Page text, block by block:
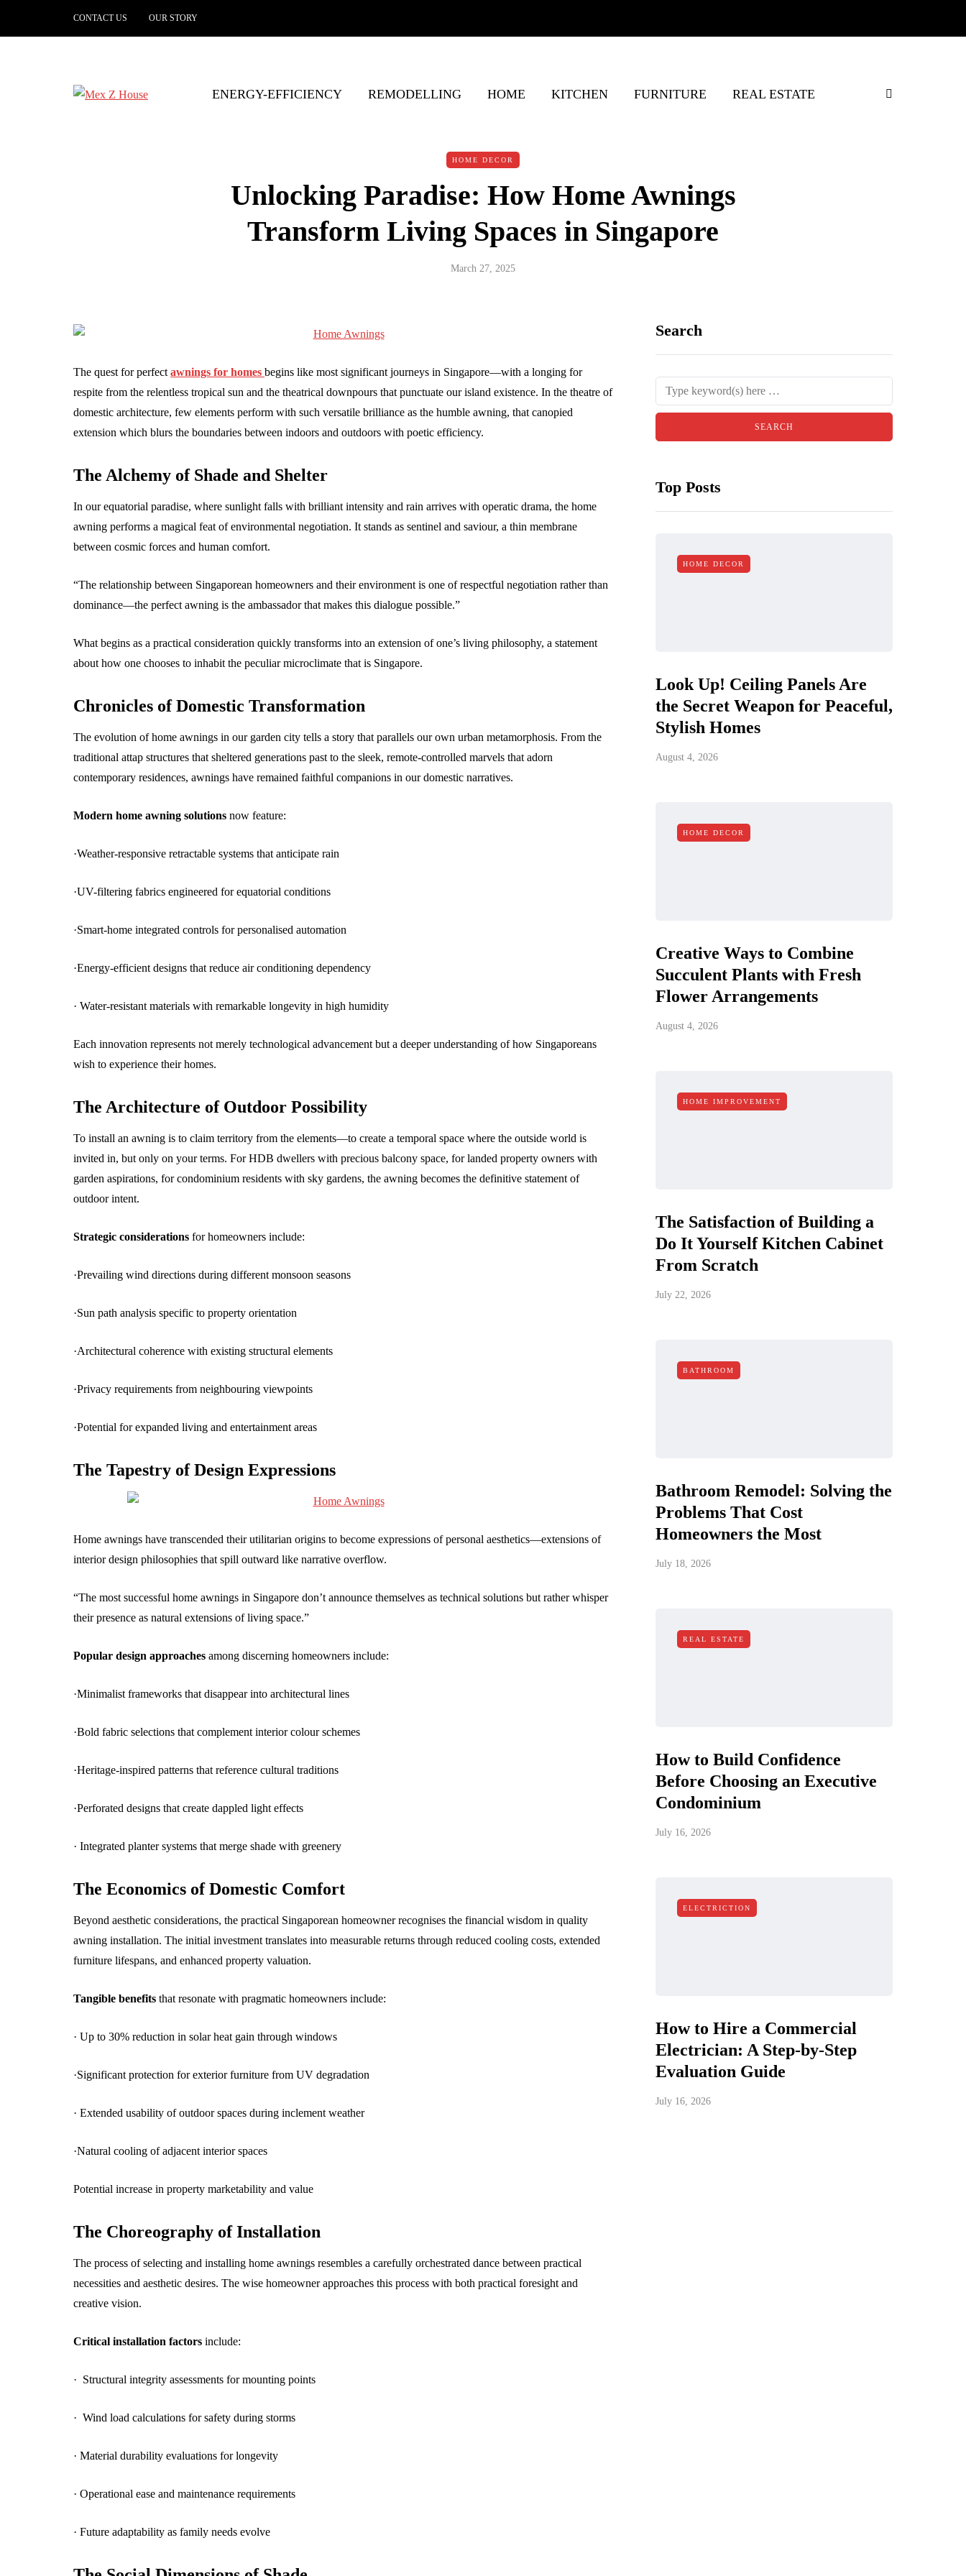
CONTACT US OUR STORY
ENERGY-EFFICIENCY REMODELLING HOME KITCHEN FURNITURE REAL ESTATE
HOME DECOR
Unlocking Paradise: How Home Awnings
Transform Living Spaces in Singapore
March 27, 2025
The quest for perfect awnings for homes begins like most significant journeys in Singapore—with a longing for
respite from the relentless tropical sun and the theatrical downpours that punctuate our island existence. In the theatre of
domestic architecture, few elements perform with such versatile brilliance as the humble awning, that canopied
extension which blurs the boundaries between indoors and outdoors with poetic efficiency.
The Alchemy of Shade and Shelter
In our equatorial paradise, where sunlight falls with brilliant intensity and rain arrives with operatic drama, the home
awning performs a magical feat of environmental negotiation. It stands as sentinel and saviour, a thin membrane
between cosmic forces and human comfort.
“The relationship between Singaporean homeowners and their environment is one of respectful negotiation rather than
dominance—the perfect awning is the ambassador that makes this dialogue possible.”
What begins as a practical consideration quickly transforms into an extension of one’s living philosophy, a statement
about how one chooses to inhabit the peculiar microclimate that is Singapore.
Chronicles of Domestic Transformation
The evolution of home awnings in our garden city tells a story that parallels our own urban metamorphosis. From the
traditional attap structures that sheltered generations past to the sleek, remote-controlled marvels that adorn
contemporary residences, awnings have remained faithful companions in our domestic narratives.
Modern home awning solutions now feature:
·Weather-responsive retractable systems that anticipate rain
·UV-filtering fabrics engineered for equatorial conditions
·Smart-home integrated controls for personalised automation
·Energy-efficient designs that reduce air conditioning dependency
· Water-resistant materials with remarkable longevity in high humidity
Each innovation represents not merely technological advancement but a deeper understanding of how Singaporeans
wish to experience their homes.
The Architecture of Outdoor Possibility
To install an awning is to claim territory from the elements—to create a temporal space where the outside world is
invited in, but only on your terms. For HDB dwellers with precious balcony space, for landed property owners with
garden aspirations, for condominium residents with sky gardens, the awning becomes the definitive statement of
outdoor intent.
Strategic considerations for homeowners include:
·Prevailing wind directions during different monsoon seasons
·Sun path analysis specific to property orientation
·Architectural coherence with existing structural elements
·Privacy requirements from neighbouring viewpoints
·Potential for expanded living and entertainment areas
The Tapestry of Design Expressions
Home awnings have transcended their utilitarian origins to become expressions of personal aesthetics—extensions of
interior design philosophies that spill outward like narrative overflow.
“The most successful home awnings in Singapore don’t announce themselves as technical solutions but rather whisper
their presence as natural extensions of living space.”
Popular design approaches among discerning homeowners include:
·Minimalist frameworks that disappear into architectural lines
·Bold fabric selections that complement interior colour schemes
·Heritage-inspired patterns that reference cultural traditions
·Perforated designs that create dappled light effects
· Integrated planter systems that merge shade with greenery
The Economics of Domestic Comfort
Beyond aesthetic considerations, the practical Singaporean homeowner recognises the financial wisdom in quality
awning installation. The initial investment translates into measurable returns through reduced cooling costs, extended
furniture lifespans, and enhanced property valuation.
Tangible benefits that resonate with pragmatic homeowners include:
· Up to 30% reduction in solar heat gain through windows
·Significant protection for exterior furniture from UV degradation
· Extended usability of outdoor spaces during inclement weather
·Natural cooling of adjacent interior spaces
Potential increase in property marketability and value
The Choreography of Installation
The process of selecting and installing home awnings resembles a carefully orchestrated dance between practical
necessities and aesthetic desires. The wise homeowner approaches this process with both practical foresight and
creative vision.
Critical installation factors include:
· Structural integrity assessments for mounting points
· Wind load calculations for safety during storms
· Material durability evaluations for longevity
· Operational ease and maintenance requirements
· Future adaptability as family needs evolve
Search
Top Posts
HOME DECOR
Look Up! Ceiling Panels Are
the Secret Weapon for Peaceful,
Stylish Homes
August 4, 2026
HOME DECOR
Creative Ways to Combine
Succulent Plants with Fresh
Flower Arrangements
August 4, 2026
HOME IMPROVEMENT
The Satisfaction of Building a
Do It Yourself Kitchen Cabinet
From Scratch
July 22, 2026
BATHROOM
Bathroom Remodel: Solving the
Problems That Cost
Homeowners the Most
July 18, 2026
REAL ESTATE
How to Build Confidence
Before Choosing an Executive
Condominium
July 16, 2026
ELECTRICTION
How to Hire a Commercial
Electrician: A Step-by-Step
Evaluation Guide
July 16, 2026